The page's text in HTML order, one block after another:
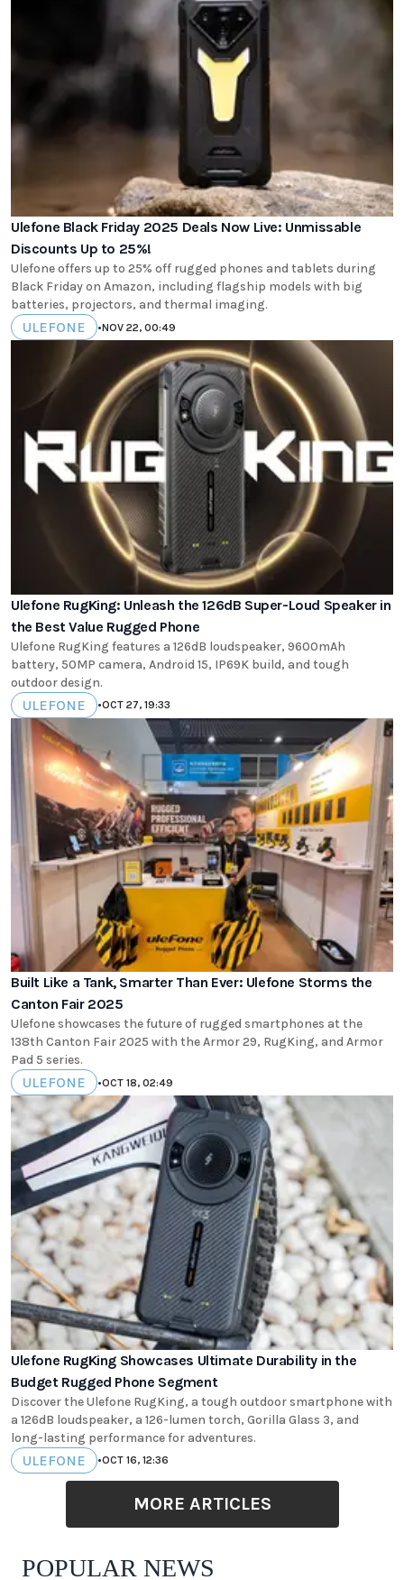
Ulefone Black Friday 2025 Deals Now Live: Unmissable
Discounts Up to 25%!
Ulefone offers up to 25% off rugged phones and tablets during
Black Friday on Amazon, including flagship models with big
batteries, projectors, and thermal imaging.
ULEFONE •NOV 22, 00:49
Ulefone RugKing: Unleash the 126dB Super-Loud Speaker in
the Best Value Rugged Phone
Ulefone RugKing features a 126dB loudspeaker, 9600mAh
battery, 50MP camera, Android 15, IP69K build, and tough
outdoor design.
ULEFONE •OCT 27, 19:33
Built Like a Tank, Smarter Than Ever: Ulefone Storms the
Canton Fair 2025
Ulefone showcases the future of rugged smartphones at the
138th Canton Fair 2025 with the Armor 29, RugKing, and Armor
Pad 5 series.
ULEFONE •OCT 18, 02:49
Ulefone RugKing Showcases Ultimate Durability in the
Budget Rugged Phone Segment
Discover the Ulefone RugKing, a tough outdoor smartphone with
a 126dB loudspeaker, a 126-lumen torch, Gorilla Glass 3, and
long-lasting performance for adventures.
ULEFONE •OCT 16, 12:36
MORE ARTICLES
POPULAR NEWS